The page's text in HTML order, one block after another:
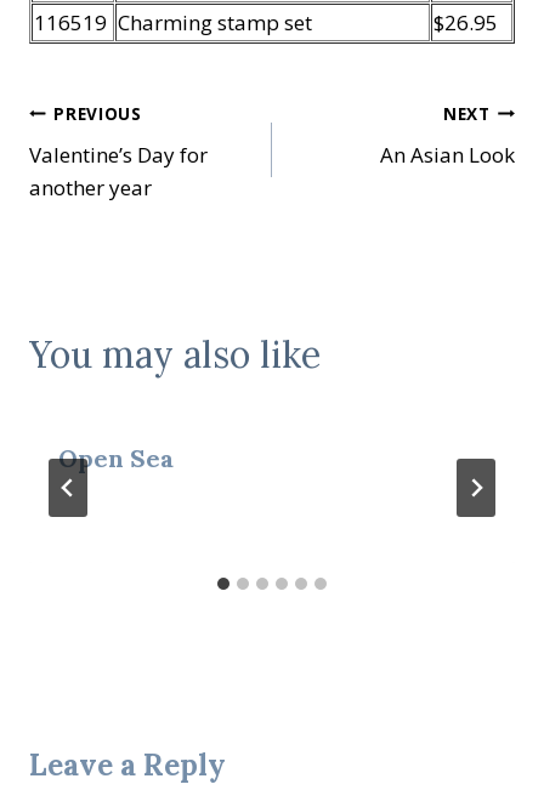
116519 Charming stamp set $26.95
Post
navigation
PREVIOUS
Valentine’s Day for
another year
NEXT
An Asian Look
You may also like
Open Sea
Leave a Reply